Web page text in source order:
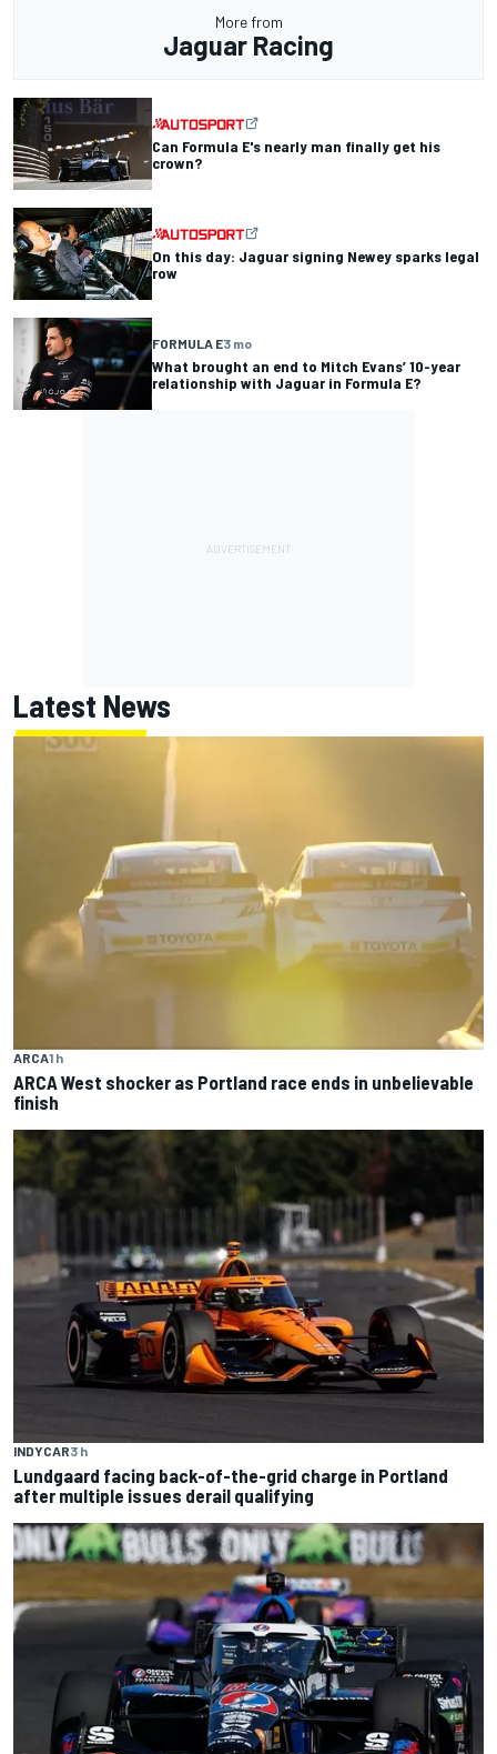
More from
Jaguar Racing
Can Formula E's nearly man finally get his
crown?
On this day: Jaguar signing Newey sparks legal
row
FORMULA E3 mo
What brought an end to Mitch Evans’ 10-year
relationship with Jaguar in Formula E?
Latest News
ARCA1 h
ARCA West shocker as Portland race ends in unbelievable
finish
INDYCAR3 h
Lundgaard facing back-of-the-grid charge in Portland
after multiple issues derail qualifying